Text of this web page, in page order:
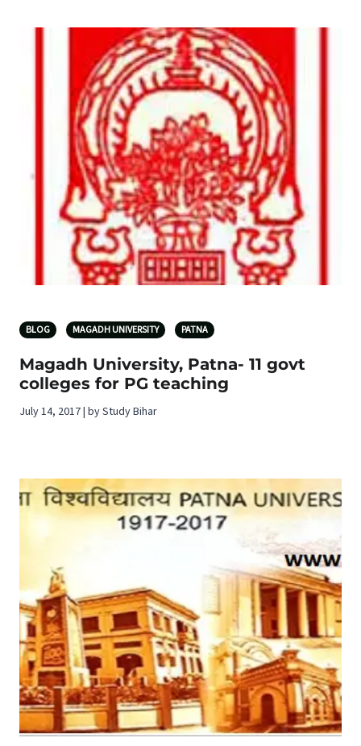
BLOG MAGADH UNIVERSITY PATNA
Magadh University, Patna- 11 govt
colleges for PG teaching
July 14, 2017 | by Study Bihar